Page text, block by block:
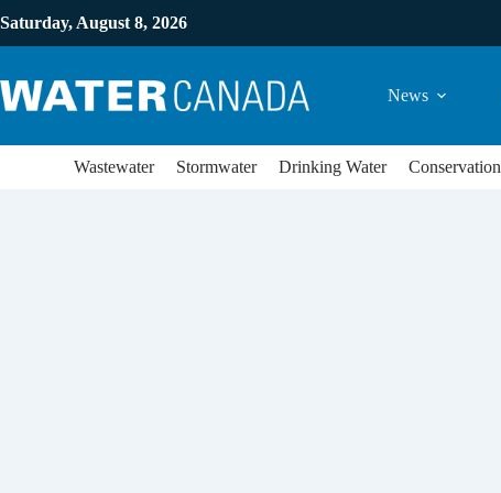
Saturday, August 8, 2026
News
Wastewater Stormwater Drinking Water Conservation